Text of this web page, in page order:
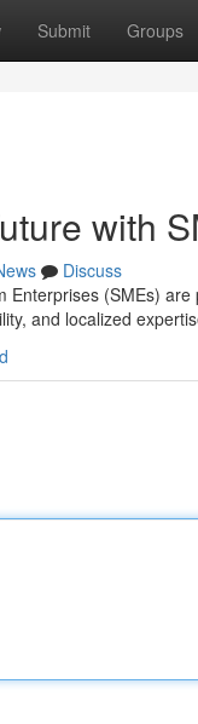
Submit Groups
with
Discuss
Enterprises (SMEs)
and localized